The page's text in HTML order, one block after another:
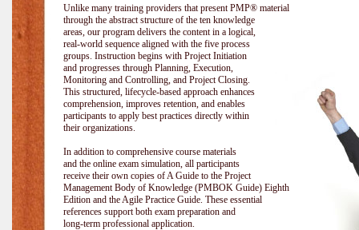
Unlike many training providers that present PMP® material
through the abstract structure of the ten knowledge
areas, our program delivers the content in a logical,
real-world sequence aligned with the five process
groups. Instruction begins with Project Initiation
and progresses through Planning, Execution,
Monitoring and Controlling, and Project Closing.
This structured, lifecycle-based approach enhances
comprehension, improves retention, and enables
participants to apply best practices directly within
their organizations.
In addition to comprehensive course materials
and the online exam simulation, all participants
receive their own copies of A Guide to the Project
Management Body of Knowledge (PMBOK Guide) Eighth
Edition and the Agile Practice Guide. These essential
references support both exam preparation and
long-term professional application.